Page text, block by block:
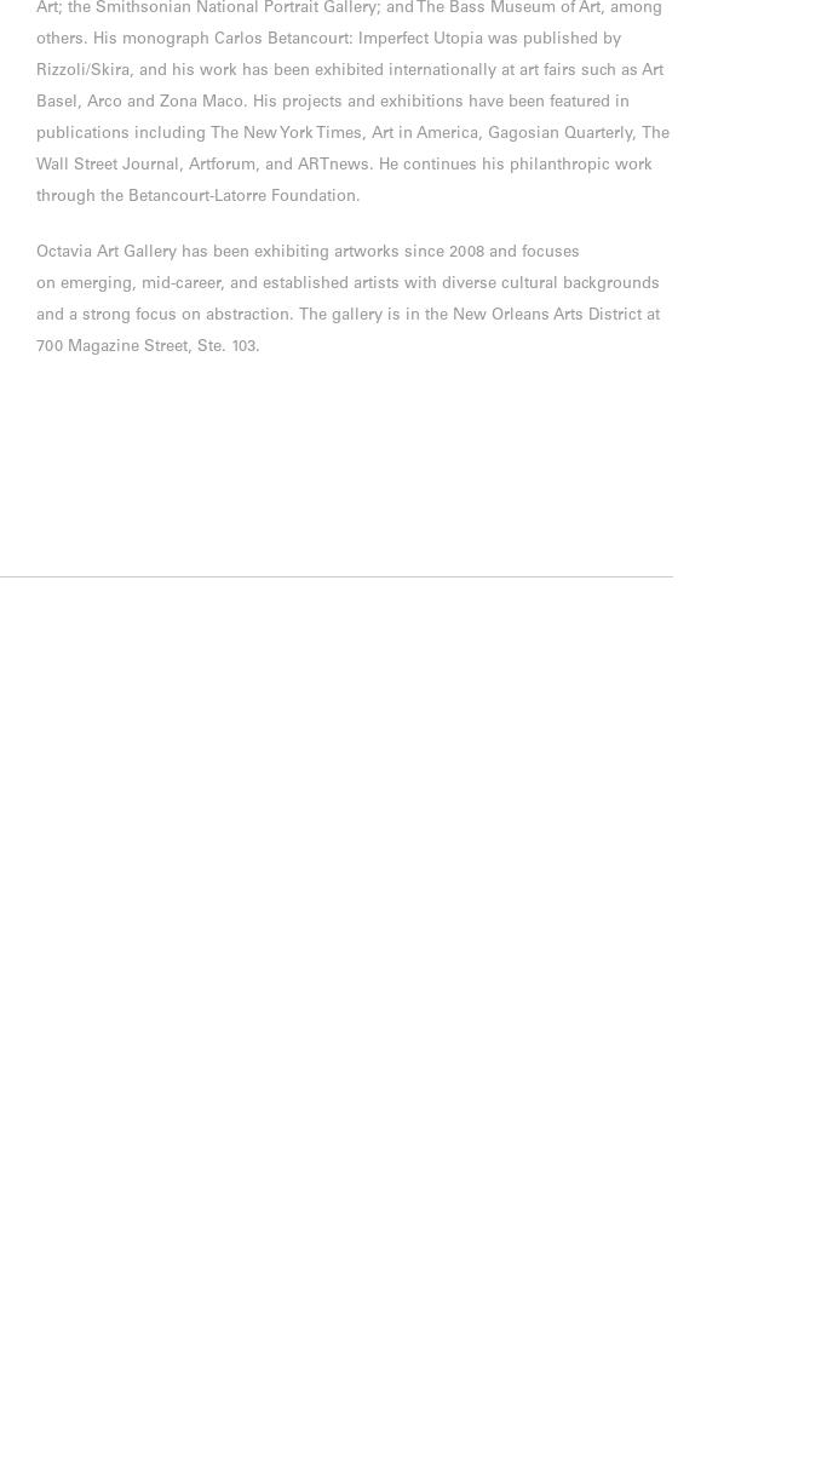
Art; the Smithsonian National Portrait Gallery; and The Bass Museum of Art, among
others. His monograph Carlos Betancourt: Imperfect Utopia was published by
Rizzoli/Skira, and his work has been exhibited internationally at art fairs such as Art
Basel, Arco and Zona Maco. His projects and exhibitions have been featured in
publications including The New York Times, Art in America, Gagosian Quarterly, The
Wall Street Journal, Artforum, and ARTnews. He continues his philanthropic work
through the Betancourt-Latorre Foundation.
Octavia Art Gallery has been exhibiting artworks since 2008 and focuses
on emerging, mid-career, and established artists with diverse cultural backgrounds
and a strong focus on abstraction. The gallery is in the New Orleans Arts District at
700 Magazine Street, Ste. 103.